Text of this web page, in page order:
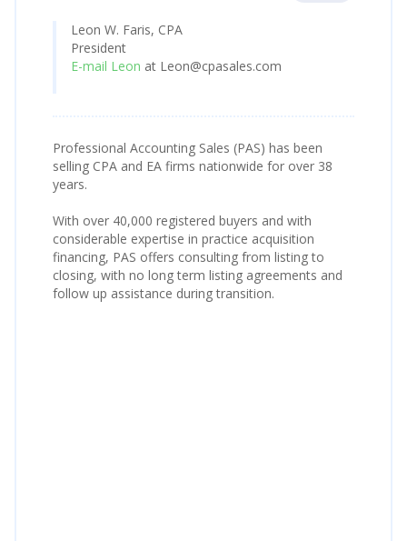
Leon W. Faris, CPA
President
E-mail Leon at Leon@cpasales.com
Professional Accounting Sales (PAS) has been
selling CPA and EA firms nationwide for over 38
years.
With over 40,000 registered buyers and with
considerable expertise in practice acquisition
financing, PAS offers consulting from listing to
closing, with no long term listing agreements and
follow up assistance during transition.